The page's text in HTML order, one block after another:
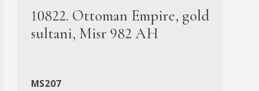
10822. Ottoman Empire, gold
sultani, Misr 982 AH
MS207